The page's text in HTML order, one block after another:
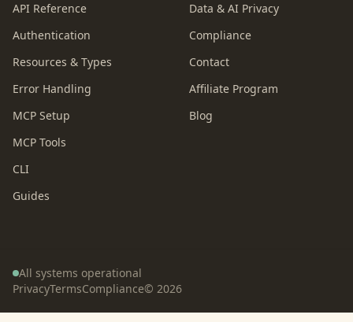
API Reference
Authentication
Resources & Types
Error Handling
MCP Setup
MCP Tools
CLI
Guides
Data & AI Privacy
Compliance
Contact
Affiliate Program
Blog
All systems operational
PrivacyTermsCompliance© 2026